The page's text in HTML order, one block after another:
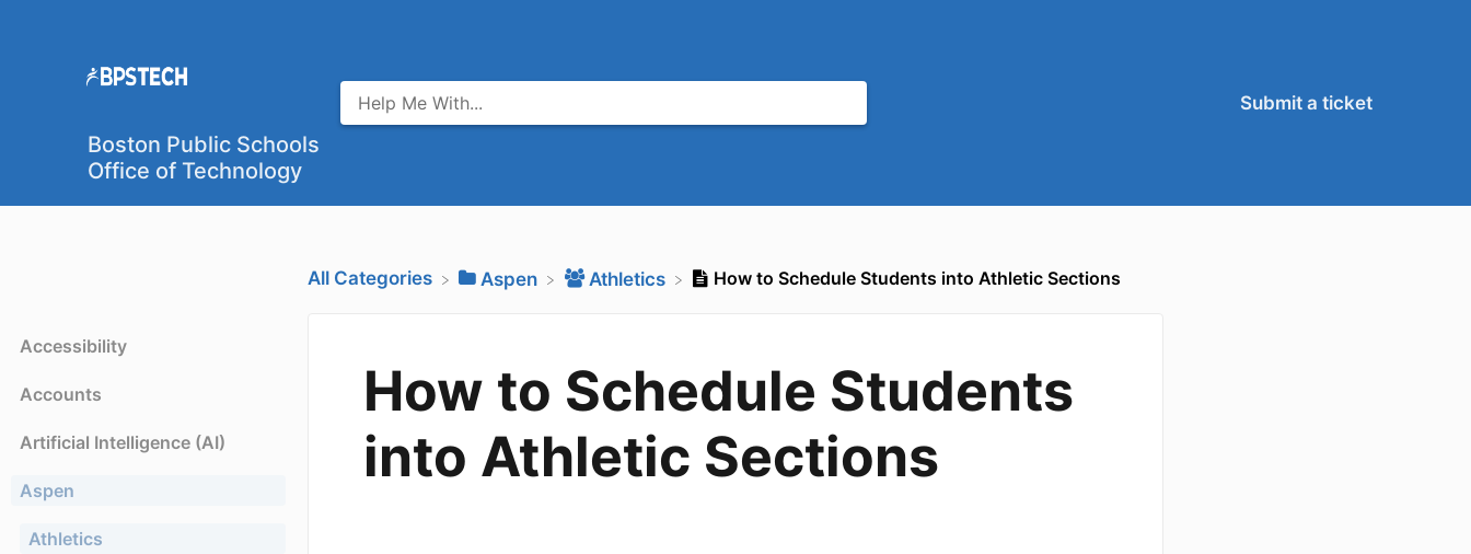
Boston Public Schools
Office of Technology
Submit a ticket
Accessibility
Accounts
Artificial Intelligence (AI)
Aspen
Athletics
All Categories ​Aspen ​Athletics How to Schedule Students into Athletic Sections
How to Schedule Students
into Athletic Sections